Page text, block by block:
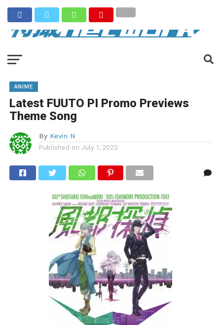
ANIME
Latest FUUTO PI Promo Previews
Theme Song
By Kevin N
Published on July 1, 2022